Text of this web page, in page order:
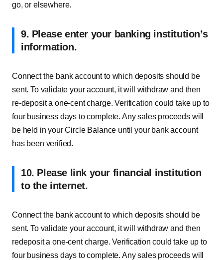
go, or elsewhere.
9. Please enter your banking institution’s
information.
Connect the bank account to which deposits should be
sent. To validate your account, it will withdraw and then
re-deposit a one-cent charge. Verification could take up to
four business days to complete. Any sales proceeds will
be held in your Circle Balance until your bank account
has been verified.
10. Please link your financial institution
to the internet.
Connect the bank account to which deposits should be
sent. To validate your account, it will withdraw and then
redeposit a one-cent charge. Verification could take up to
four business days to complete. Any sales proceeds will